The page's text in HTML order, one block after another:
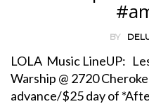
BY
LOLA Music LineUP:
Warship @ 2720
advance/$25 day of